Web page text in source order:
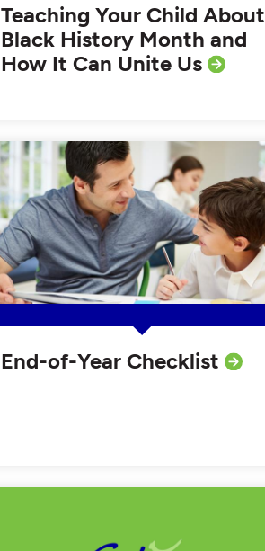
Teaching Your Child About
Black History Month and
How It Can Unite Us
End-of-Year Checklist